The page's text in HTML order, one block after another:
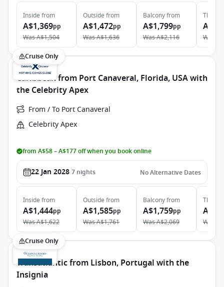
Inside from
A$1,369pp
WasA$1,504
Outside from
A$1,472pp
WasA$1,636
Balconyfrom
A$1,799pp
WasA$2,116
The
Was
Cruise Only
Caribbean from Port Canaveral, Florida, USA with
the Celebrity Apex
From / To Port Canaveral
Celebrity Apex
from A$58 – A$177 off when you book online
22 Jan 2028 7 nights No Alternative Dates
Inside from
A$1,444pp
WasA$1,622
Outside from
A$1,585pp
WasA$1,761
Balconyfrom
A$1,759pp
WasA$2,069
The
Was
Cruise Only
Transatlantic from Lisbon, Portugal with the
Insignia